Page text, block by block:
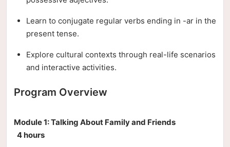
Learn to conjugate regular verbs ending in -ar in the
present tense.
Explore cultural contexts through real-life scenarios
and interactive activities.
Program Overview
Module 1: Talking About Family and Friends
4 hours